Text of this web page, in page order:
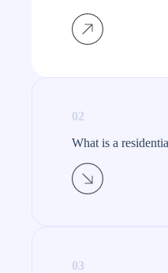
02
What is a
03